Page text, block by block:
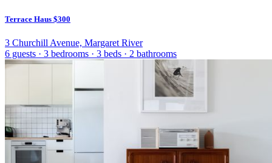
Terrace Haus $300
3 Churchill Avenue, Margaret River
6 guests · 3 bedrooms · 3 beds · 2 bathrooms